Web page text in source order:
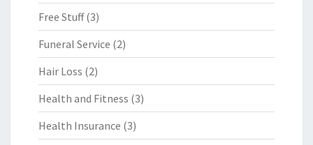
Free Stuff(3)
Funeral Service (2)
Hair Loss (2)
Health and Fitness (3)
Health Insurance (3)